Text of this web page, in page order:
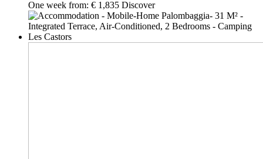
One week from: € 1,835 Discover